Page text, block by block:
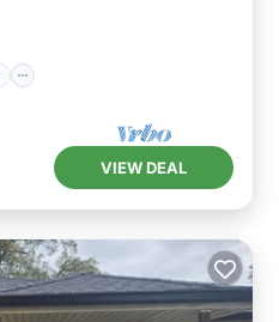
VIEW DEAL